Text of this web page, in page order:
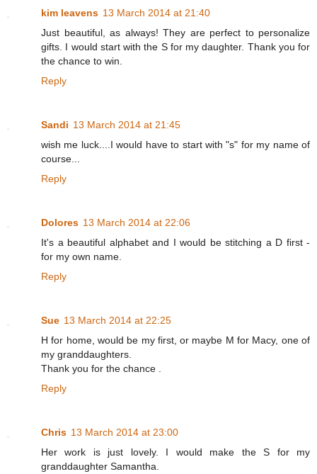
kim leavens 13 March 2014 at 21:40
Just beautiful, as always! They are perfect to personalize
gifts. I would start with the S for my daughter. Thank you for
the chance to win.
Reply
Sandi 13 March 2014 at 21:45
wish me luck....I would have to start with "s" for my name of
course...
Reply
Dolores 13 March 2014 at 22:06
It's a beautiful alphabet and I would be stitching a D first -
for my own name.
Reply
Sue 13 March 2014 at 22:25
H for home, would be my first, or maybe M for Macy, one of
my granddaughters.
Thank you for the chance .
Reply
Chris 13 March 2014 at 23:00
Her work is just lovely. I would make the S for my
granddaughter Samantha.